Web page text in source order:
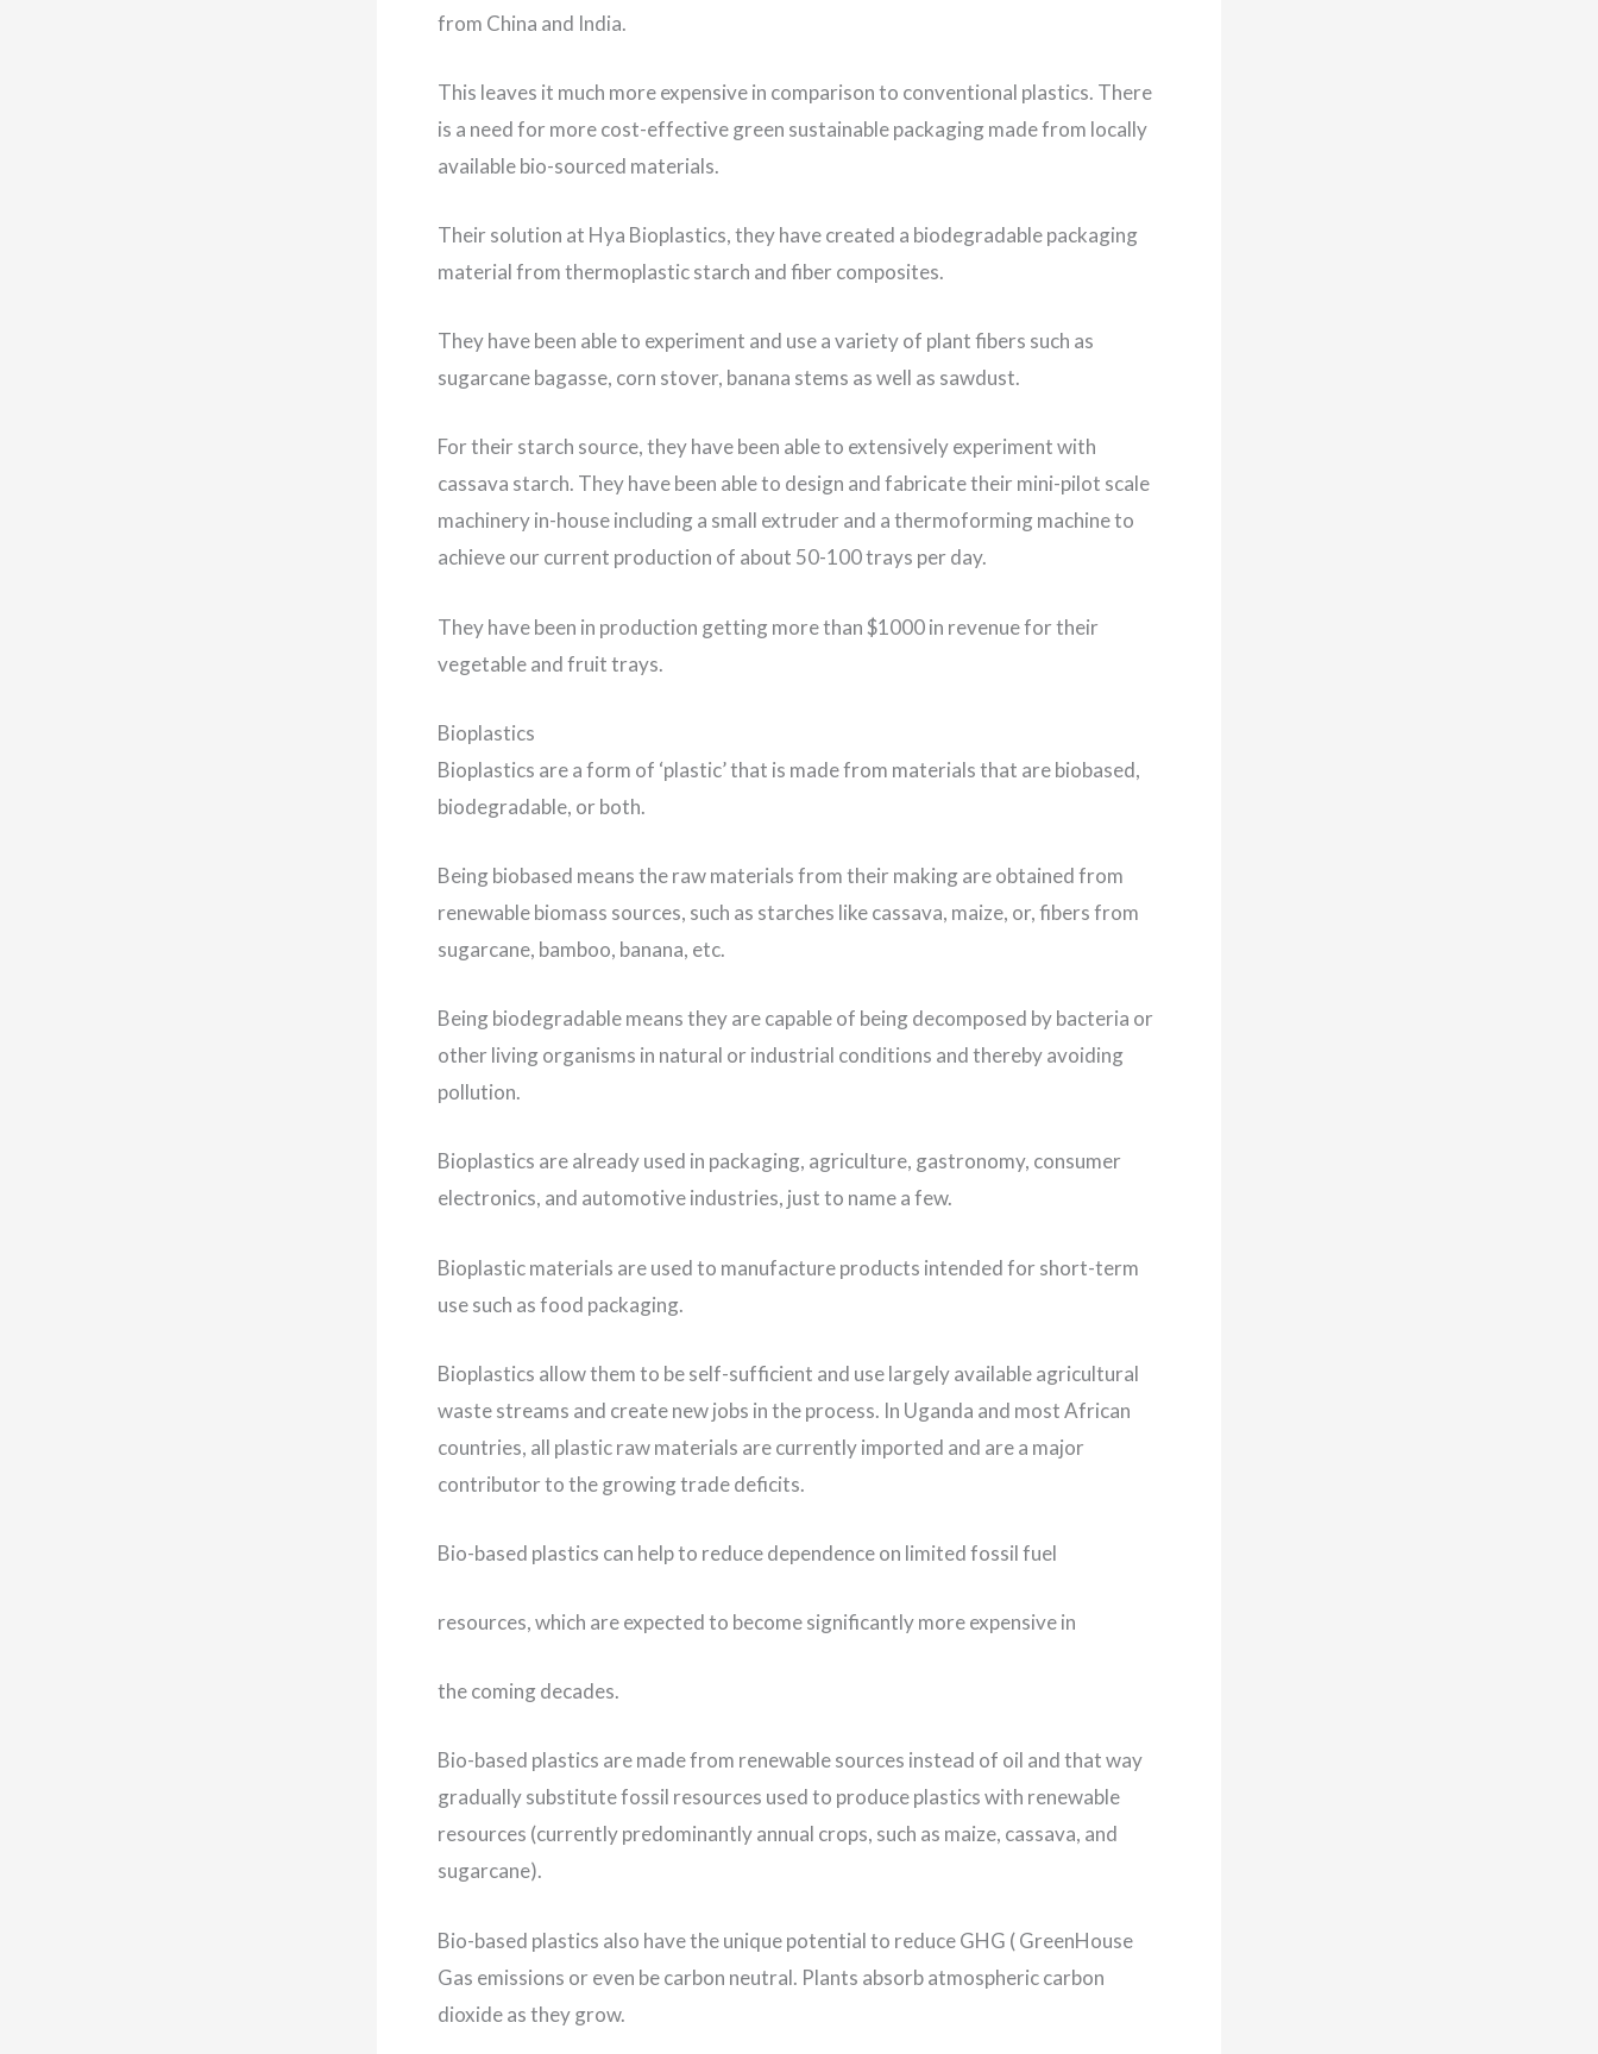
from China and India.
This leaves it much more expensive in comparison to conventional plastics. There
is a need for more cost-effective green sustainable packaging made from locally
available bio-sourced materials.
Their solution at Hya Bioplastics, they have created a biodegradable packaging
material from thermoplastic starch and fiber composites.
They have been able to experiment and use a variety of plant fibers such as
sugarcane bagasse, corn stover, banana stems as well as sawdust.
For their starch source, they have been able to extensively experiment with
cassava starch. They have been able to design and fabricate their mini-pilot scale
machinery in-house including a small extruder and a thermoforming machine to
achieve our current production of about 50-100 trays per day.
They have been in production getting more than $1000 in revenue for their
vegetable and fruit trays.
Bioplastics
Bioplastics are a form of ‘plastic’ that is made from materials that are biobased,
biodegradable, or both.
Being biobased means the raw materials from their making are obtained from
renewable biomass sources, such as starches like cassava, maize, or, fibers from
sugarcane, bamboo, banana, etc.
Being biodegradable means they are capable of being decomposed by bacteria or
other living organisms in natural or industrial conditions and thereby avoiding
pollution.
Bioplastics are already used in packaging, agriculture, gastronomy, consumer
electronics, and automotive industries, just to name a few.
Bioplastic materials are used to manufacture products intended for short-term
use such as food packaging.
Bioplastics allow them to be self-sufficient and use largely available agricultural
waste streams and create new jobs in the process. In Uganda and most African
countries, all plastic raw materials are currently imported and are a major
contributor to the growing trade deficits.
Bio-based plastics can help to reduce dependence on limited fossil fuel
resources, which are expected to become significantly more expensive in
the coming decades.
Bio-based plastics are made from renewable sources instead of oil and that way
gradually substitute fossil resources used to produce plastics with renewable
resources (currently predominantly annual crops, such as maize, cassava, and
sugarcane).
Bio-based plastics also have the unique potential to reduce GHG ( GreenHouse
Gas emissions or even be carbon neutral. Plants absorb atmospheric carbon
dioxide as they grow.